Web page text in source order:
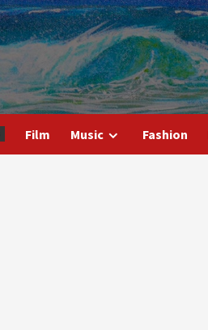
Film Music Fashion